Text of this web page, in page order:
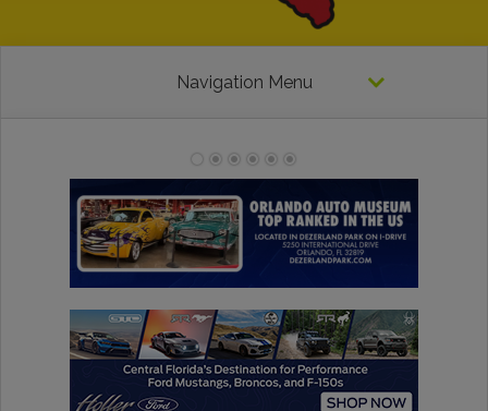
Navigation Menu